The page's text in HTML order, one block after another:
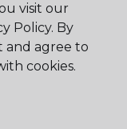
visit our
Policy. By
and agree to
cookies.